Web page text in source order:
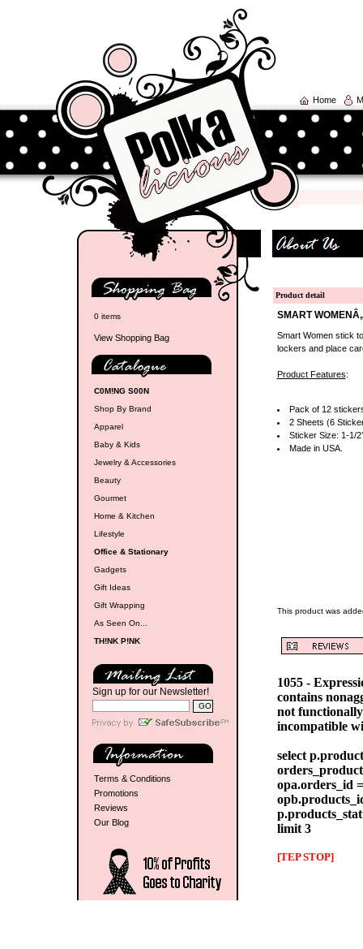
Home
0 items
View Shopping Bag
C0M!NG S00N
Shop By Brand
Apparel
Baby & Kids
Jewelry & Accessories
Beauty
Gourmet
Home & Kitchen
Lifestyle
Office & Stationary
Gadgets
Gift Ideas
Gift Wrapping
As Seen On...
TH!NK P!NK
Sign up for our Newsletter!
Terms & Conditions
Promotions
Reviews
Our Blog
Product detail
SMART
Smart Women stick
lockers and place
Product Features:
Pack of 12
2 Sheets (6
Sticker Size: 1-1/
Made in USA.
This product was
1055 -
contains
not
incompatible
select
opa.orders_id
limit 3
[TEP STOP]